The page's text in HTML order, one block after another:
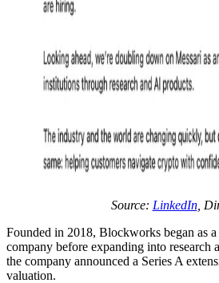
Source: LinkedIn,
Founded in 2018, Blockworks began as
company before expanding into research
the company announced a Series A
valuation.